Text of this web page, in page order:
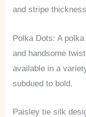
and stripe
Polka Dots: A
and handsome
available in a
subdued to bold.
Paisley tie silk